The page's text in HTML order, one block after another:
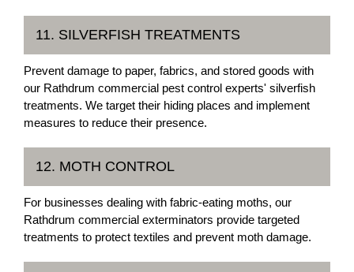
11. SILVERFISH TREATMENTS
Prevent damage to paper, fabrics, and stored goods with
our Rathdrum commercial pest control experts' silverfish
treatments. We target their hiding places and implement
measures to reduce their presence.
12. MOTH CONTROL
For businesses dealing with fabric-eating moths, our
Rathdrum commercial exterminators provide targeted
treatments to protect textiles and prevent moth damage.